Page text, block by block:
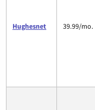
Hughesnet 39.99/mo.